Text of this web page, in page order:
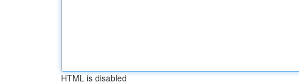
HTML is disabled